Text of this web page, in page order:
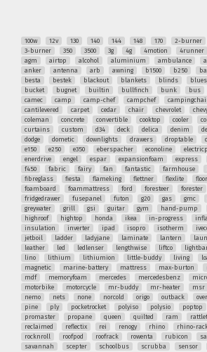
100w 12v 130 140 144 148 170 2-burner
3-burner
350 3500 3g 4g 4motion 4runner
agm
airtop alcohol aluminium ambulance
anker
antenna arb awning b1500 b250
besta
bestek blackout blankets blinds
bucket
bugnet builtin bullfinch bunk bus
camec
camp camp-chef campchef
cantilevered
carpet cedar chair chevrolet
coleman
concrete convertible cooktop cooler
curtains
custom d34 deck delica denim
dodge
dometic downlights drawers droptable
e150
e250 e350 eberspacher econoline
enerdrive
engel espar expansionfoam express
f450
fabric fairy fan fantastic farmhouse
fibreglass
fiesta flameking flettner flexlite
foamboard
foammattress ford foresteer forester
fridgedrawer
fusepanel futon g20 gas gmc
greywater
grill gsi guitar gym hand-pump
highroof
hightop honda ikea in-progress
insulation
inverter ipad isopro isotherm
jetboil
ladder ladyjane laminate lantern
leather
led ledlenser lengthwise liftco
lino
lithium lithiumion little-buddy living
magnetic
marine-battery mattress max-burton
mdf
memoryfoam mercedes mercedesbenz
motorbike
motorcycle mr-buddy mr-heater msr
nemo
nets none norcold origo outback
pine
ply pocketrocket polyiso polysio poptop
promaster
propane queen quilted ram
reclaimed
reflectix rei renogy rhino rhino-
rocknroll
roofpod roofrack rowenta rubicon
savannah
scepter schoolbus scrubba sensor